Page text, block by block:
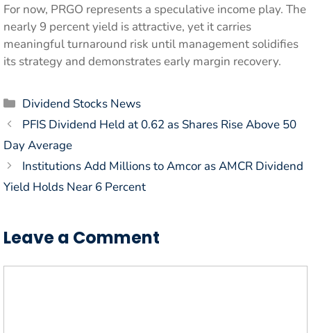
For now, PRGO represents a speculative income play. The
nearly 9 percent yield is attractive, yet it carries
meaningful turnaround risk until management solidifies
its strategy and demonstrates early margin recovery.
Categories
Dividend Stocks News
PFIS Dividend Held at 0.62 as Shares Rise Above 50
Day Average
Institutions Add Millions to Amcor as AMCR Dividend
Yield Holds Near 6 Percent
Leave a Comment